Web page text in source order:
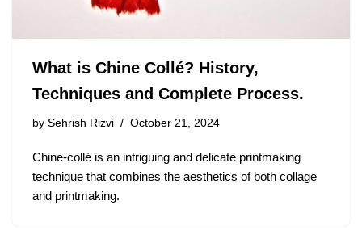
What is Chine Collé? History,
Techniques and Complete Process.
by Sehrish Rizvi October 21, 2024
Chine-collé is an intriguing and delicate printmaking
technique that combines the aesthetics of both collage
and printmaking.